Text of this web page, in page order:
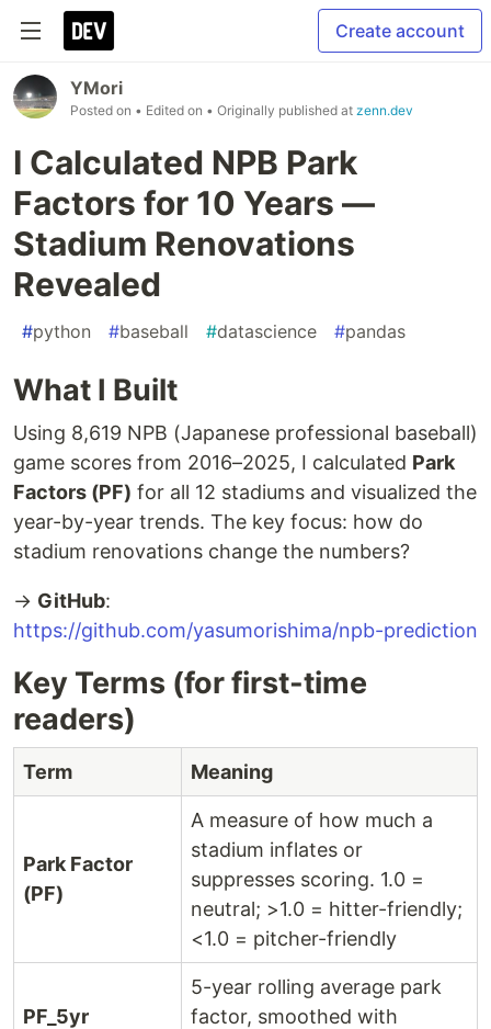
Create account
YMori
Posted on • Edited on • Originally published at zenn.dev
I Calculated NPB Park
Factors for 10 Years —
Stadium Renovations
Revealed
#python #baseball #datascience #pandas
What I Built
Using 8,619 NPB (Japanese professional baseball)
game scores from 2016–2025, I calculated Park
Factors (PF) for all 12 stadiums and visualized the
year-by-year trends. The key focus: how do
stadium renovations change the numbers?
→ GitHub:
https://github.com/yasumorishima/npb-prediction
Key Terms (for first-time
readers)
Term Meaning
Park Factor
(PF)
A measure of how much a
stadium inflates or
suppresses scoring. 1.0 =
neutral; >1.0 = hitter-friendly;
<1.0 = pitcher-friendly
PF_5yr
5-year rolling average park
factor, smoothed with